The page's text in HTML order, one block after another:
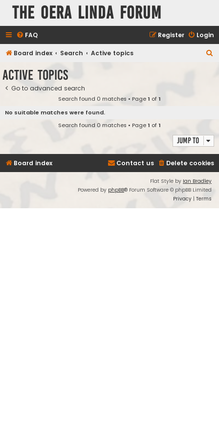
The Oera Linda Forum
FAQ Login
Register
Board index Search Active topics
Active topics
Go to advanced search
Search found 0 matches • Page1 of1
No suitable matches were found.
Search found 0 matches • Page1 of1
Jump to
Board index Delete cookies
Contact us
Flat Style by Ian Bradley
Powered by phpBB® Forum Software © phpBB Limited
Privacy | Terms